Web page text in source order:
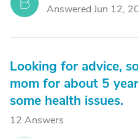
Answered Jun 12,
Looking for advice,
mom for about 5
some health issues.
12 Answers